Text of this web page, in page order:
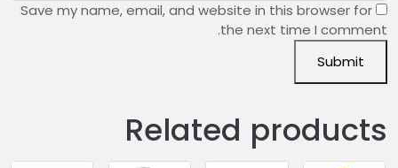
Save my name, email, and website in this browser for
the next time I comment.
Related products